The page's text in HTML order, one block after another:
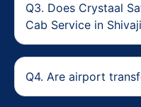
Q3. Does Crystaal
Cab Service in
Q4. Are airport